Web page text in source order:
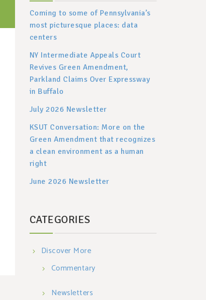
Coming to some of Pennsylvania’s
most picturesque places: data
centers
NY Intermediate Appeals Court
Revives Green Amendment,
Parkland Claims Over Expressway
in Buffalo
July 2026 Newsletter
KSUT Conversation: More on the
Green Amendment that recognizes
a clean environment as a human
right
June 2026 Newsletter
CATEGORIES
Discover More
Commentary
Newsletters